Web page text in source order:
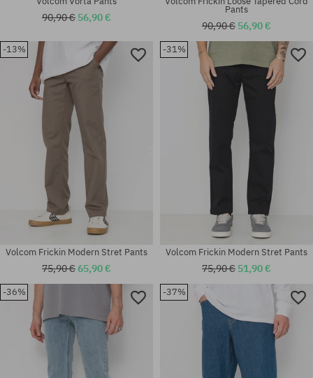
Available sizes:
30x32; 34x34
Available sizes:
30X32; 31X32; 32X32
Available sizes:
30x32
90,90 € 56,90 €
Available sizes:
30; 31; 32; 34
Pants
90,90 € 56,90 €
-13%
Volcom Frickin Modern Stret Pants
75,90 €65,90 €
-31%
Volcom Frickin Modern Stret Pants
75,90 € 51,90 €
-36% -37%